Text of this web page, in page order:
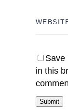
Save
in this
Submit